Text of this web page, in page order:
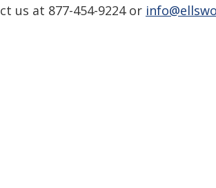
us at 877-454-9224 or